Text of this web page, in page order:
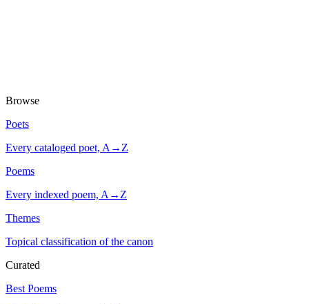
Browse
Poets
Every cataloged poet, A→Z
Poems
Every indexed poem, A→Z
Themes
Topical classification of the canon
Curated
Best Poems